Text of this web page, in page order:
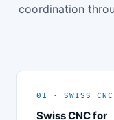
coordination
01 · SWISS CNC
Swiss CNC for